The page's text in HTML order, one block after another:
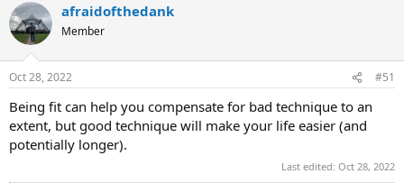
c
t
i
s
afraidofthedank
Member
Oct 28, 2022 #51
Being fit can help you compensate for bad technique to an
extent, but good technique will make your life easier (and
potentially longer).
Last edited: Oct 28, 2022